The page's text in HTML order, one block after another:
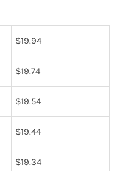
$19.94
$19.74
$19.54
$19.44
$19.34